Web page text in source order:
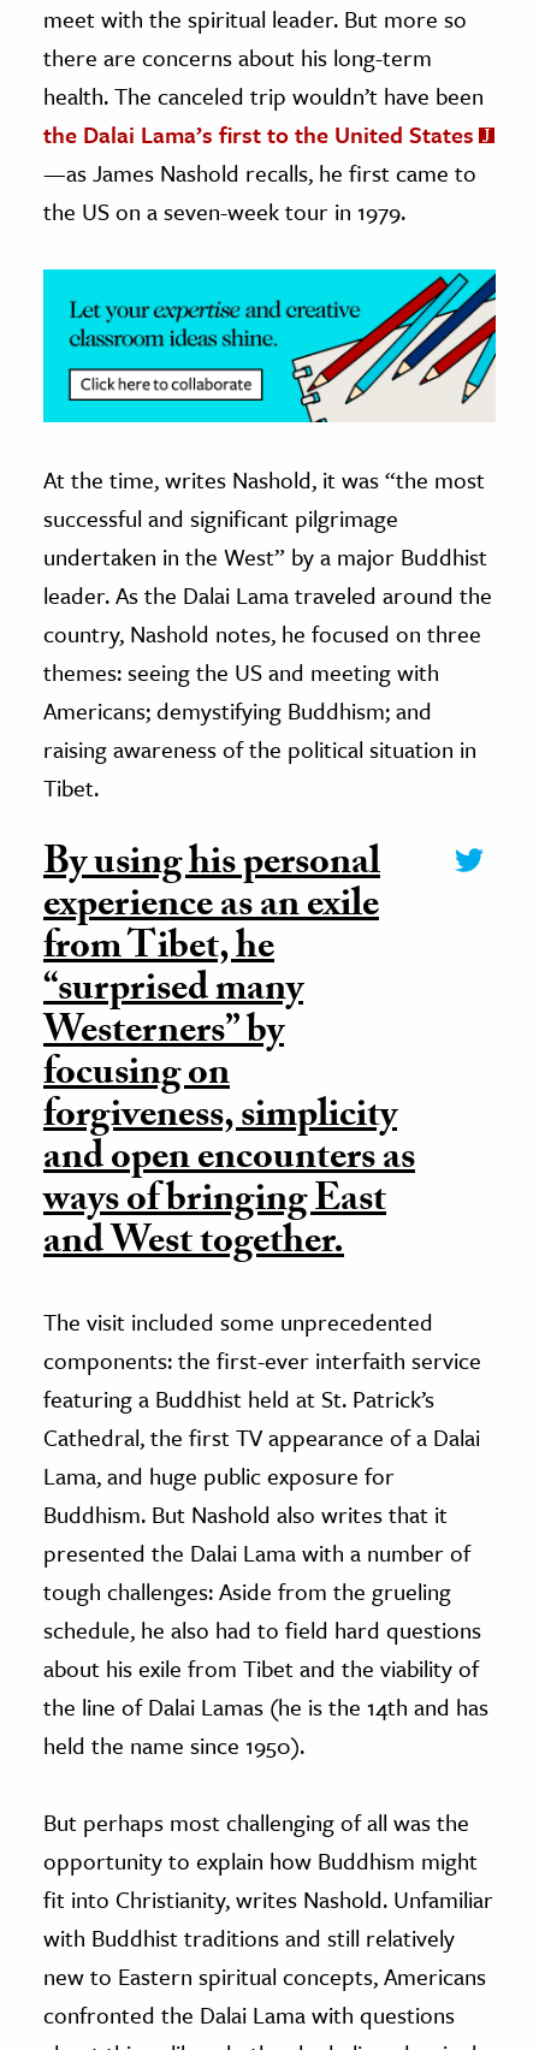
Science
& Animals
& The Environment
& Economics
The Editors
meet with the spiritual leader. But more so
there are concerns about his long-term
health. The canceled trip wouldn’t have been
the Dalai Lama’s first to the United States
—as James Nashold recalls, he first came to
the US on a seven-week tour in 1979.
At the time, writes Nashold, it was “the most
successful and significant pilgrimage
undertaken in the West” by a major Buddhist
leader. As the Dalai Lama traveled around the
country, Nashold notes, he focused on three
themes: seeing the US and meeting with
Americans; demystifying Buddhism; and
raising awareness of the political situation in
Tibet.
By using his personal
experience as an exile
from Tibet, he
“surprised many
Westerners” by
focusing on
forgiveness, simplicity
and open encounters as
ways of bringing East
and West together.
The visit included some unprecedented
components: the first-ever interfaith service
featuring a Buddhist held at St. Patrick’s
Cathedral, the first TV appearance of a Dalai
Lama, and huge public exposure for
Buddhism. But Nashold also writes that it
presented the Dalai Lama with a number of
tough challenges: Aside from the grueling
schedule, he also had to field hard questions
about his exile from Tibet and the viability of
the line of Dalai Lamas (he is the 14th and has
held the name since 1950).
But perhaps most challenging of all was the
opportunity to explain how Buddhism might
fit into Christianity, writes Nashold. Unfamiliar
with Buddhist traditions and still relatively
new to Eastern spiritual concepts, Americans
confronted the Dalai Lama with questions